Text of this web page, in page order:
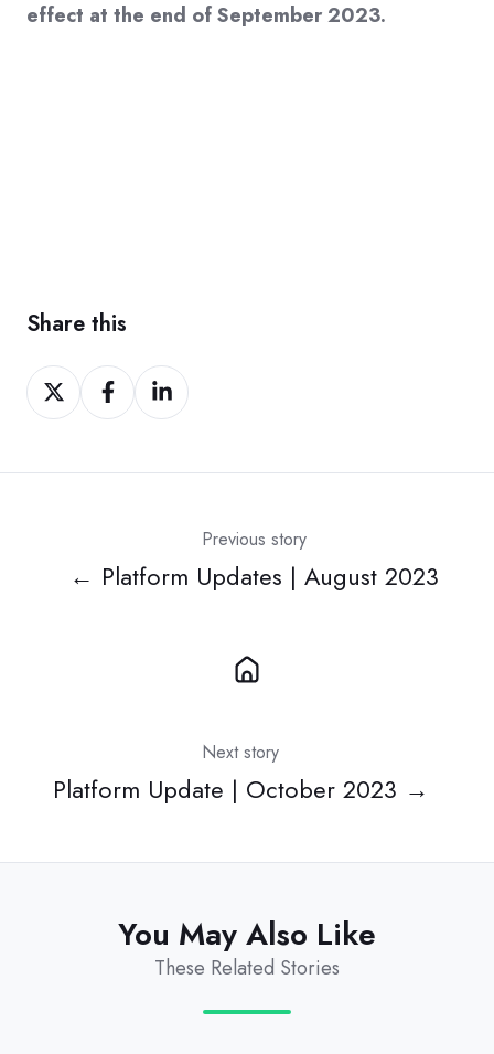
effect at the end of September 2023.
Share this
Share
on
Share
on
Share
on
Previous story
← Platform Updates | August 2023
Next story
Platform Update | October 2023 →
You May Also Like
These Related Stories